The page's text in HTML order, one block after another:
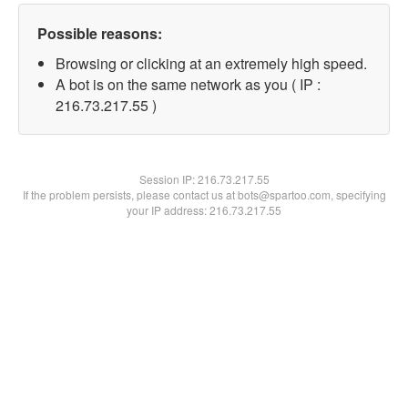
Possible reasons:
Browsing or clicking at an extremely high speed.
A bot is on the same network as you ( IP :
216.73.217.55 )
Session IP:216.73.217.55
If the problem persists, please contact us at bots@spartoo.com, specifying
your IP address: 216.73.217.55